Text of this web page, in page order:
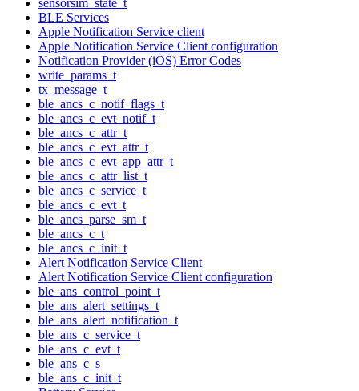
BLE Services
Apple Notification Service client
Apple Notification Service Client configuration
Notification Provider (iOS) Error Codes
write_params_t
tx_message_t
ble_ancs_c_notif_flags_t
ble_ancs_c_evt_notif_t
ble_ancs_c_attr_t
ble_ancs_c_evt_attr_t
ble_ancs_c_evt_app_attr_t
ble_ancs_c_attr_list_t
ble_ancs_c_service_t
ble_ancs_c_evt_t
ble_ancs_parse_sm_t
ble_ancs_c_t
ble_ancs_c_init_t
Alert Notification Service Client
Alert Notification Service Client configuration
ble_ans_control_point_t
ble_ans_alert_settings_t
ble_ans_alert_notification_t
ble_ans_c_service_t
ble_ans_c_evt_t
ble_ans_c_s
ble_ans_c_init_t